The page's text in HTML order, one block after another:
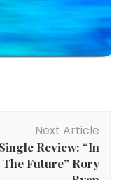
Next Article
Single Review: “In
The Future” Rory